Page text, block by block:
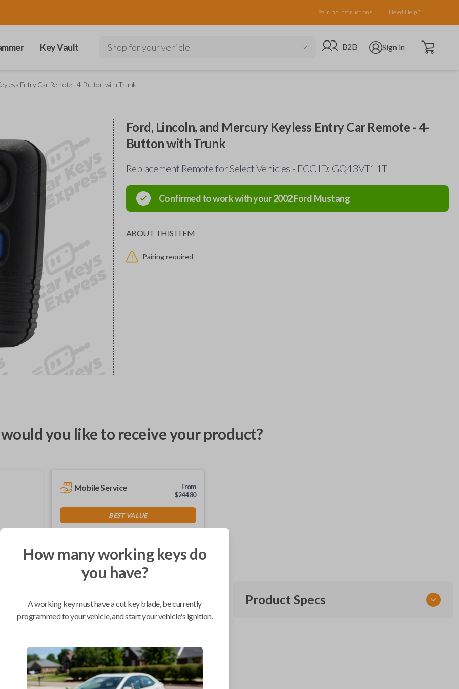
Pairing Instructions Need Help?
Key Vault Shop for your vehicle Go to B2B site
B2B Open user menu
Sign in Open cart
Entry Car Remote - 4-Button with Trunk
Ford, Lincoln, and Mercury Keyless Entry Car Remote - 4-
Button with Trunk
Replacement Remote for Select Vehicles - FCC ID: GQ43VT11T
Confirmed to work with your2002FordMustang
ABOUT THIS ITEM
Pairing required
you like to receive your product?
Mobile Service
From
$244.80
BEST VALUE
Compatibility
Confirmed to work with your2002
FordMustang
Ford Crown Victoria (1995-2011)
Product Specs
How many working keys do
you have?
A working key must have a cut key blade, be currently
programmed to your vehicle, and start your vehicle's ignition.